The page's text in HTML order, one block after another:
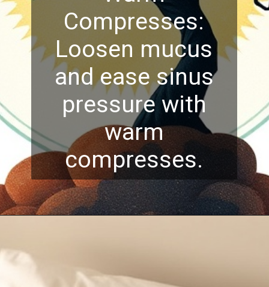
Compresses:
Loosen mucus
and ease sinus
pressure with
warm
compresses.